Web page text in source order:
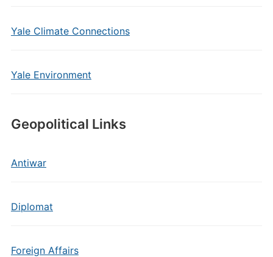
Yale Climate Connections
Yale Environment
Geopolitical Links
Antiwar
Diplomat
Foreign Affairs